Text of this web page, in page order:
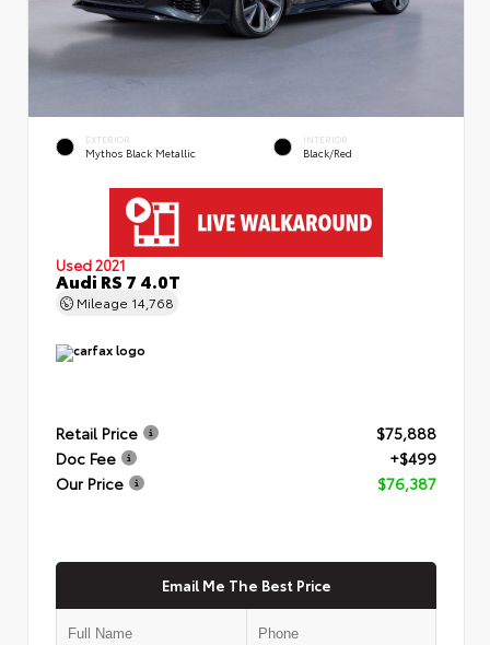
EXTERIOR
Mythos Black Metallic
INTERIOR
Black/Red
Used 2021
Audi RS 7 4.0T
Mileage 14,768
Retail Price
$75,888
Doc Fee
+$499
Our Price
$76,387
Email Me The Best Price